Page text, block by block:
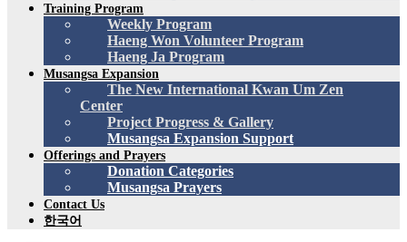
Training Program
Weekly Program
Haeng Won Volunteer Program
Haeng Ja Program
Musangsa Expansion
The New International Kwan Um Zen
Center
Project Progress & Gallery
Musangsa Expansion Support
Offerings and Prayers
Donation Categories
Musangsa Prayers
Contact Us
한국어